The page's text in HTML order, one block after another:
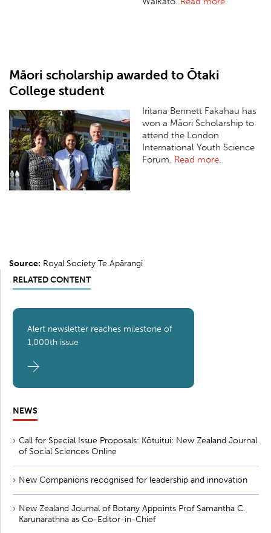
Māori scholarship awarded to Ōtaki
College student
Iritana Bennett Fakahau has
won a Māori Scholarship to
attend the London
International Youth Science
Forum. Read more.
Source: Royal Society Te Apārangi
RELATED CONTENT
Alert newsletter reaches milestone of
1,000th issue
NEWS
Call for Special Issue Proposals: Kōtuitui: New Zealand Journal
of Social Sciences Online
New Companions recognised for leadership and innovation
New Zealand Journal of Botany Appoints Prof Samantha C.
Karunarathna as Co-Editor-in-Chief